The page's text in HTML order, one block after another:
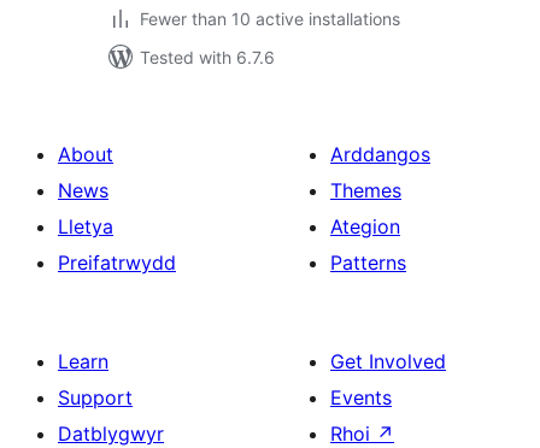
Fewer than 10 active installations
Tested with 6.7.6
About
News
Lletya
Preifatrwydd
Arddangos
Themes
Ategion
Patterns
Learn
Support
Datblygwyr
Get Involved
Events
Rhoi ↗